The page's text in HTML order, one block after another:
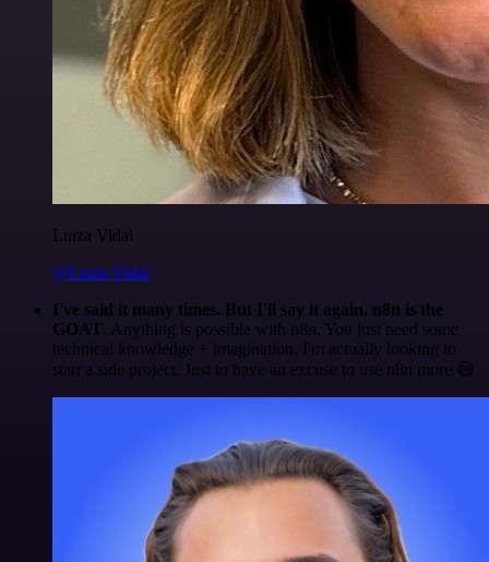
Luiza Vidal
@Luiza Vidal
I've said it many times. But I'll say it again. n8n is the
GOAT. Anything is possible with n8n. You just need some
technical knowledge + imagination. I'm actually looking to
start a side project. Just to have an excuse to use n8n more 😅